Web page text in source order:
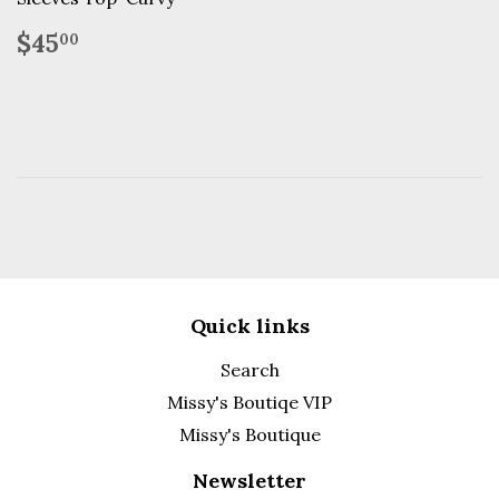
Regular
price
$4500
Quick links
Search
Missy's Boutiqe VIP
Missy's Boutique
Newsletter